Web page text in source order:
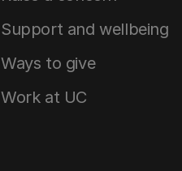
Support and wellbeing
Ways to give
Work at UC